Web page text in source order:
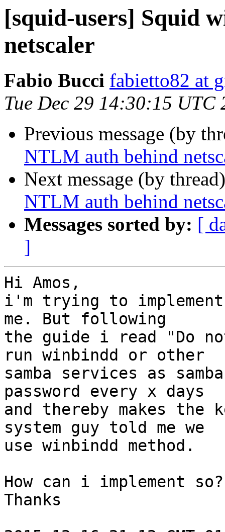
[squid-users] Squid
netscaler
Fabio Bucci fabietto82 at
Tue Dec 29 14:30:15 UTC
Previous message (by
NTLM auth behind
Next message (by
NTLM auth behind
Messages sorted by: [
]
Hi Amos,
i'm trying to implement
me. But following
the guide i read "Do
run winbindd or other
samba services as
password every x days
and thereby makes
system guy told me we
use winbindd method.
How can i implement so?
Thanks